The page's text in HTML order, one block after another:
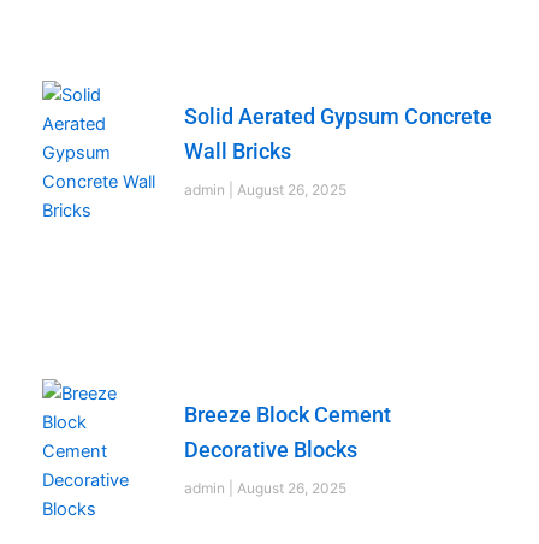
Solid Aerated Gypsum Concrete
Wall Bricks
admin August 26, 2025
Breeze Block Cement
Decorative Blocks
admin August 26, 2025